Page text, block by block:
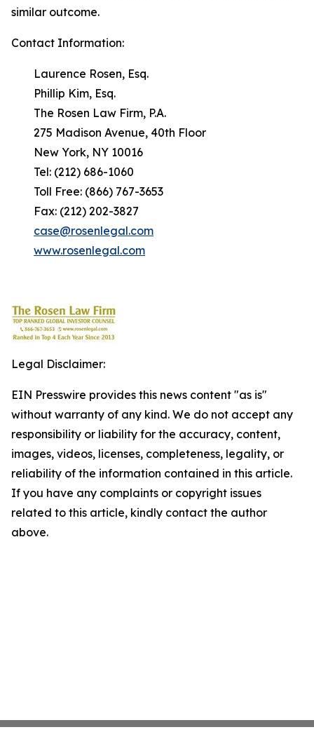
similar outcome.
Contact Information:
Laurence Rosen, Esq.
Phillip Kim, Esq.
The Rosen Law Firm, P.A.
275 Madison Avenue, 40th Floor
New York, NY 10016
Tel: (212) 686-1060
Toll Free: (866) 767-3653
Fax: (212) 202-3827
case@rosenlegal.com
www.rosenlegal.com
Legal Disclaimer:
EIN Presswire provides this news content "as is"
without warranty of any kind. We do not accept any
responsibility or liability for the accuracy, content,
images, videos, licenses, completeness, legality, or
reliability of the information contained in this article.
If you have any complaints or copyright issues
related to this article, kindly contact the author
above.